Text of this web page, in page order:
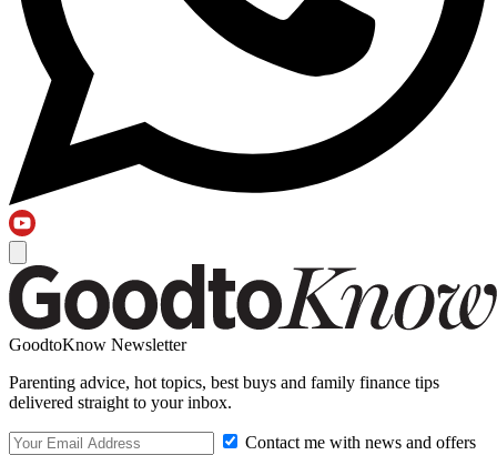
GoodtoKnow Newsletter
Parenting advice, hot topics, best buys and family finance tips
delivered straight to your inbox.
Contact me with news and offers